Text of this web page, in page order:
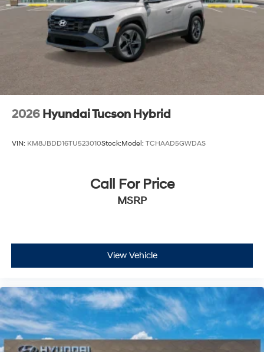
2026 Hyundai Tucson Hybrid
VIN: KM8JBDD16TU523010Stock:Model: TCHAAD5GWDAS
Call For Price
MSRP
View Vehicle